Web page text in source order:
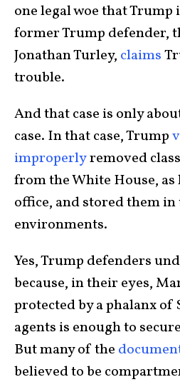
one legal woe that Trump
former Trump defender,
Jonathan Turley, claims
trouble.
And that case is only
case. In that case, Trump
improperlyremoved
from the White House, as
office, and stored them in
environments.
Yes, Trump defenders
because, in their eyes,
protected by a phalanx of
agents is enough to
But many of the
believed to be